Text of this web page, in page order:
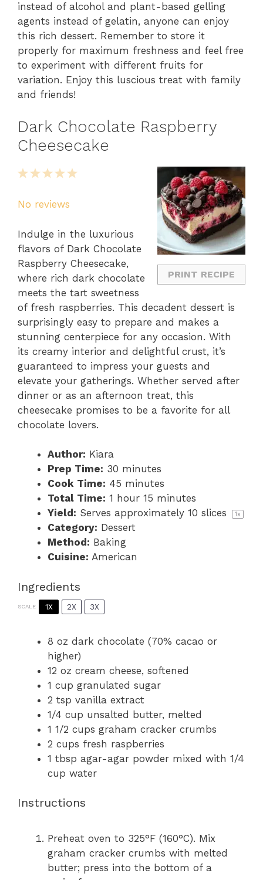
instead of alcohol and plant-based gelling
agents instead of gelatin, anyone can enjoy
this rich dessert. Remember to store it
properly for maximum freshness and feel free
to experiment with different fruits for
variation. Enjoy this luscious treat with family
and friends!
Dark Chocolate Raspberry
Cheesecake
PRINT RECIPE
5
4
3
2
1
No reviews
Indulge in the luxurious
flavors of Dark Chocolate
Raspberry Cheesecake,
where rich dark chocolate
meets the tart sweetness
of fresh raspberries. This decadent dessert is
surprisingly easy to prepare and makes a
stunning centerpiece for any occasion. With
its creamy interior and delightful crust, it’s
guaranteed to impress your guests and
elevate your gatherings. Whether served after
dinner or as an afternoon treat, this
cheesecake promises to be a favorite for all
chocolate lovers.
Author: Kiara
Prep Time: 30 minutes
Cook Time: 45 minutes
Total Time: 1 hour 15 minutes
Yield: Serves approximately 10 slices 1x
Category: Dessert
Method: Baking
Cuisine: American
Ingredients
SCALE 1X 2X 3X
8 oz dark chocolate (70% cacao or
higher)
12 oz cream cheese, softened
1 cup granulated sugar
2 tsp vanilla extract
1/4 cup unsalted butter, melted
1 1/2 cups graham cracker crumbs
2 cups fresh raspberries
1 tbsp agar-agar powder mixed with 1/4
cup water
Instructions
Preheat oven to 325°F (160°C). Mix
graham cracker crumbs with melted
butter; press into the bottom of a